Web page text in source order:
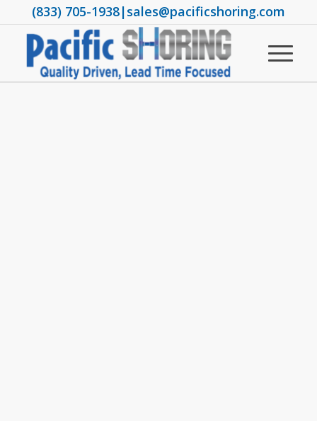
(833) 705-1938|sales@pacificshoring.com